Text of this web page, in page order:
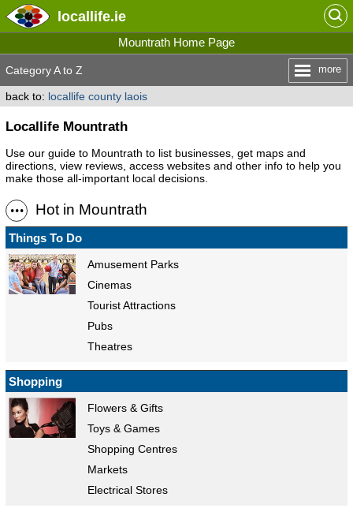
locallife.ie
Mountrath Home Page
Category A to Z more
back to: locallife county laois
Locallife Mountrath
Use our guide to Mountrath to list businesses, get maps and
directions, view reviews, access websites and other info to help you
make those all-important local decisions.
Hot in Mountrath
Things To Do
Amusement Parks
Cinemas
Tourist Attractions
Pubs
Theatres
Shopping
Flowers & Gifts
Toys & Games
Shopping Centres
Markets
Electrical Stores